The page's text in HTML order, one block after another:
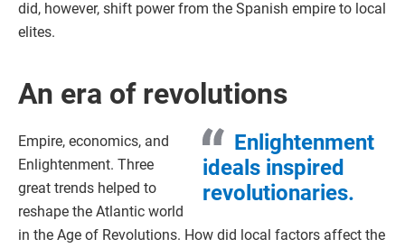
did, however, shift power from the Spanish empire to local
elites.
An era of revolutions
Enlightenment
ideals inspired
revolutionaries.
Empire, economics, and
Enlightenment. Three
great trends helped to
reshape the Atlantic world
in the Age of Revolutions. How did local factors affect the